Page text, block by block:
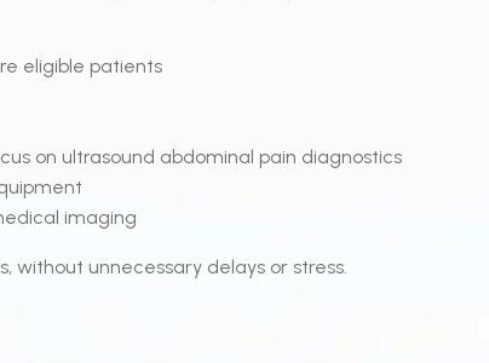
eligible patients
on ultrasound abdominal pain diagnostics
imaging
without unnecessary delays or stress.